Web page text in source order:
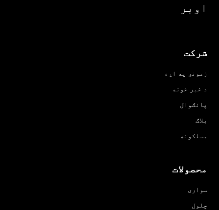
اوبر
شرکت
زمونږ په اړه
د خبر خونه
پانګوال
بلاګ
مسلکونه
محصولات
سواری
چلول